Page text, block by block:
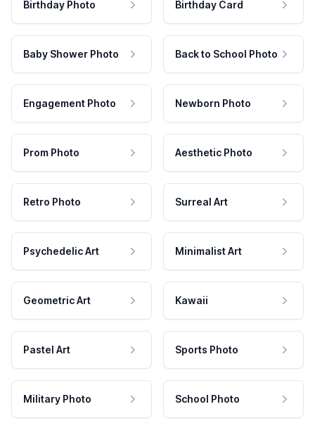
Birthday Photo Birthday Card
Baby Shower Photo Back to School Photo
Engagement Photo Newborn Photo
Prom Photo Aesthetic Photo
Retro Photo Surreal Art
Psychedelic Art Minimalist Art
Geometric Art Kawaii
Pastel Art Sports Photo
Military Photo School Photo